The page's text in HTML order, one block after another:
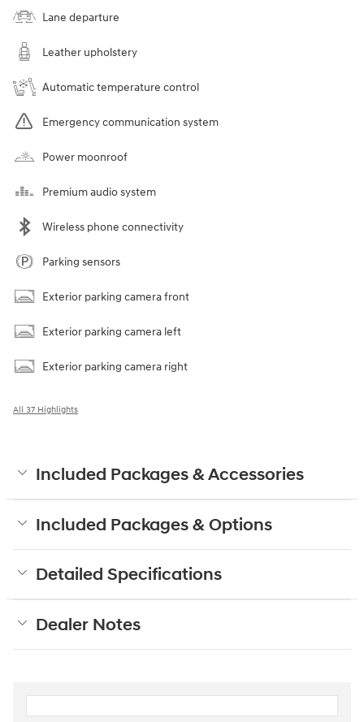
Lane departure
Leather upholstery
Automatic temperature control
Emergency communication system
Power moonroof
Premium audio system
Wireless phone connectivity
Parking sensors
Exterior parking camera front
Exterior parking camera left
Exterior parking camera right
All 37 Highlights
Included Packages & Accessories
Included Packages & Options
Detailed Specifications
Dealer Notes